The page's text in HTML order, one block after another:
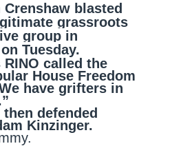
Crenshaw blasted
grassroots
group in
Tuesday.
RINO called the
House Freedom
have grifters in
defended
Kinzinger.